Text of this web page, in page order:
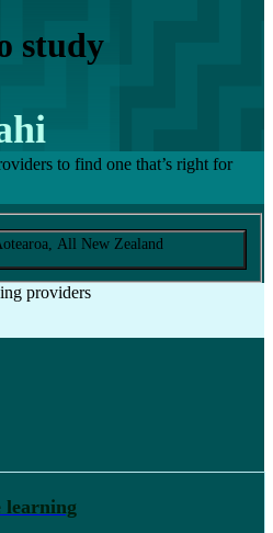
study
to find one that’s right for
, All New Zealand
providers
learning